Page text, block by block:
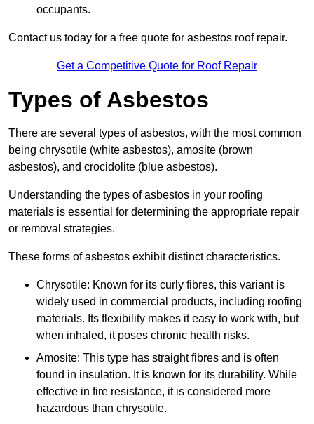
occupants.
Contact us today for a free quote for asbestos roof repair.
Get a Competitive Quote for Roof Repair
Types of Asbestos
There are several types of asbestos, with the most common
being chrysotile (white asbestos), amosite (brown
asbestos), and crocidolite (blue asbestos).
Understanding the types of asbestos in your roofing
materials is essential for determining the appropriate repair
or removal strategies.
These forms of asbestos exhibit distinct characteristics.
Chrysotile: Known for its curly fibres, this variant is
widely used in commercial products, including roofing
materials. Its flexibility makes it easy to work with, but
when inhaled, it poses chronic health risks.
Amosite: This type has straight fibres and is often
found in insulation. It is known for its durability. While
effective in fire resistance, it is considered more
hazardous than chrysotile.